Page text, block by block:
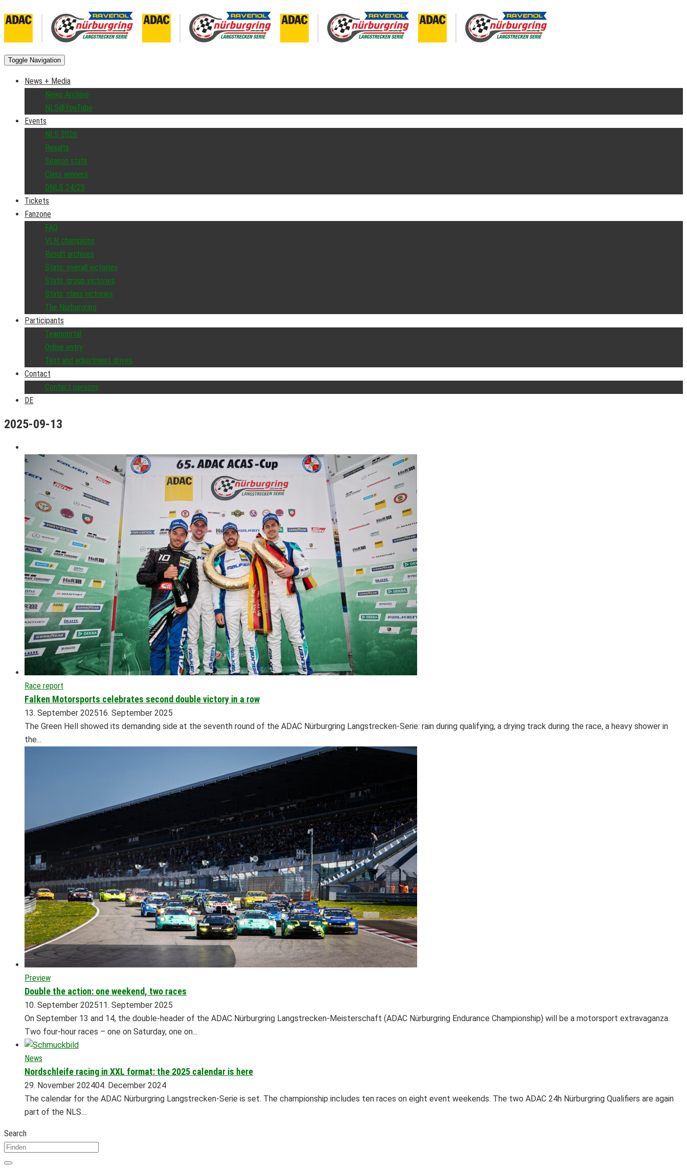
Toggle Navigation
News + Media
News Archive
NLS@YouTube
Events
NLS 2026
Results
Season stats
Class winners
DNLS 24/25
Tickets
Fanzone
FAQ
VLN champions
Result archives
Stats: overall victories
Stats: group victories
Stats: class victories
The Nürburgring
Participants
Teamportal
Online entry
Test and adjustment drives
Contact
Contact persons
DE
2025-09-13
Race report
Falken Motorsports celebrates second double victory in a row
13. September 202516. September 2025
The Green Hell showed its demanding side at the seventh round of the ADAC Nürburgring Langstrecken-Serie: rain during qualifying, a drying track during the race, a heavy shower in
the...
Preview
Double the action: one weekend, two races
10. September 202511. September 2025
On September 13 and 14, the double-header of the ADAC Nürburgring Langstrecken-Meisterschaft (ADAC Nürburgring Endurance Championship) will be a motorsport extravaganza.
Two four-hour races – one on Saturday, one on...
News
Nordschleife racing in XXL format: the 2025 calendar is here
29. November 202404. December 2024
The calendar for the ADAC Nürburgring Langstrecken-Serie is set. The championship includes ten races on eight event weekends. The two ADAC 24h Nürburgring Qualifiers are again
part of the NLS....
Search